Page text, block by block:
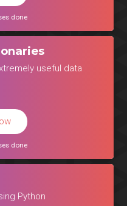
done
useful data
done
Python